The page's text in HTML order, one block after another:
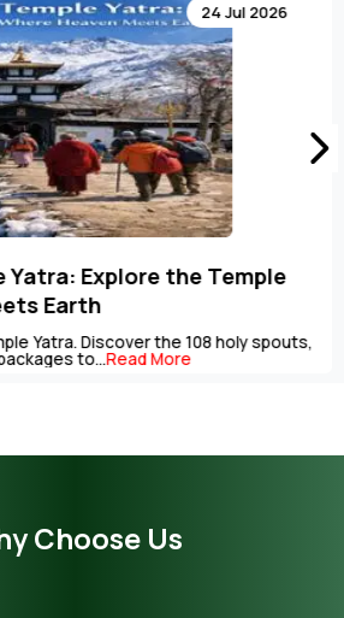
24 Jul 2026
Muktinath Temple Tour
overpowering spiritual journey that can
Read More
Choose Us